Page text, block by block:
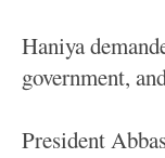
Haniya
government,
President